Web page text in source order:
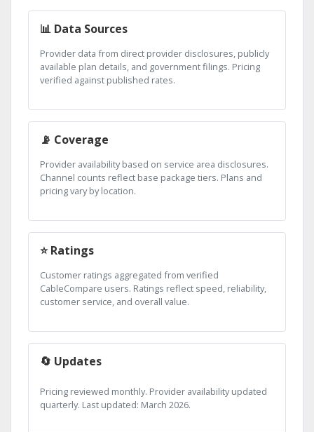
📊 Data Sources
Provider data from direct provider disclosures, publicly
available plan details, and government filings. Pricing
verified against published rates.
📡 Coverage
Provider availability based on service area disclosures.
Channel counts reflect base package tiers. Plans and
pricing vary by location.
⭐ Ratings
Customer ratings aggregated from verified
CableCompare users. Ratings reflect speed, reliability,
customer service, and overall value.
🔄 Updates
Pricing reviewed monthly. Provider availability updated
quarterly. Last updated: March 2026.